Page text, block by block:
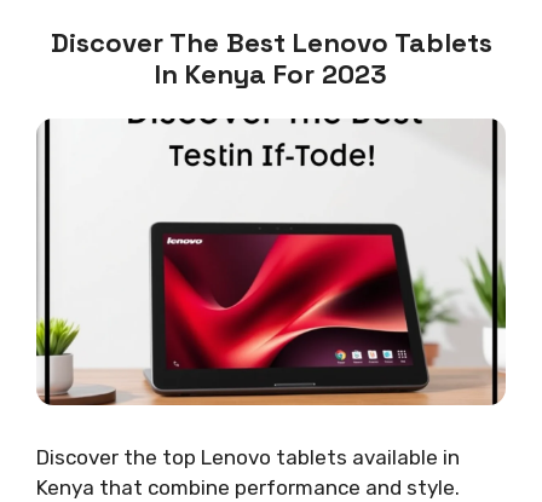
Discover The Best Lenovo Tablets
In Kenya For 2023
Discover the top Lenovo tablets available in
Kenya that combine performance and style.